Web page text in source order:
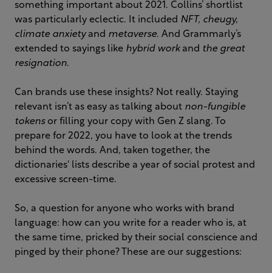
something important about 2021. Collins’ shortlist
was particularly eclectic. It included NFT, cheugy,
climate anxietyand metaverse. And Grammarly’s
extended to sayings like hybrid workand the great
resignation.
Can brands use these insights? Not really. Staying
relevant isn’t as easy as talking about non-fungible
tokens or filling your copy with Gen Z slang. To
prepare for 2022, you have to look at the trends
behind the words. And, taken together, the
dictionaries' lists describe a year of social protest and
excessive screen-time.
So, a question for anyone who works with brand
language: how can you write for a reader who is, at
the same time, pricked by their social conscience and
pinged by their phone? These are our suggestions: